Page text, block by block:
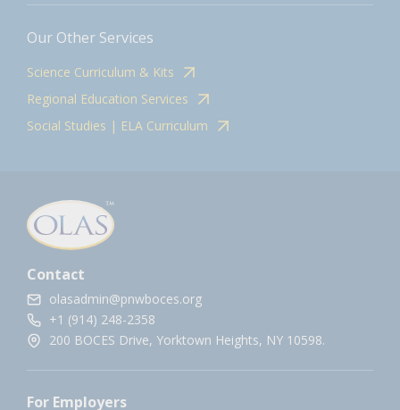
Our Other Services
Science Curriculum & Kits
Regional Education Services
Social Studies | ELA Curriculum
Contact
olasadmin@pnwboces.org
+1 (914) 248-2358
200 BOCES Drive, Yorktown Heights, NY 10598.
For Employers